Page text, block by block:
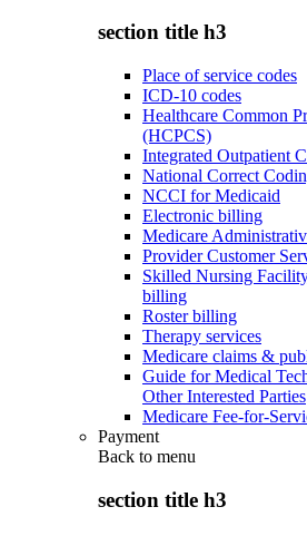
section title h3
Place of service codes
ICD-10 codes
Healthcare Common
(HCPCS)
Integrated Outpatient
National Correct
NCCI for Medicaid
Electronic billing
Medicare
Provider Customer
Skilled Nursing
billing
Roster billing
Therapy services
Medicare claims &
Guide for Medical
Other Interested Parties
Medicare Fee-for-
Payment
Back to menu
section title h3